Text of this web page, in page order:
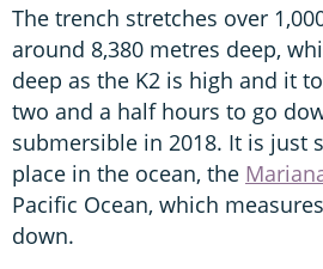
The trench stretches over
around 8,380 metres deep,
deep as the K2 is high and it
two and a half hours to go
submersible in 2018. It is just
place in the ocean, the
Pacific Ocean, which
down.